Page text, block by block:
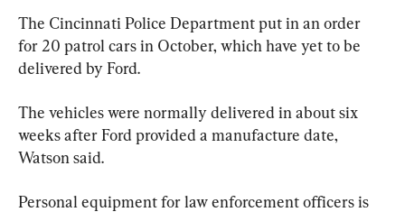
The Cincinnati Police Department put in an order
for 20 patrol cars in October, which have yet to be
delivered by Ford.
The vehicles were normally delivered in about six
weeks after Ford provided a manufacture date,
Watson said.
Personal equipment for law enforcement officers is